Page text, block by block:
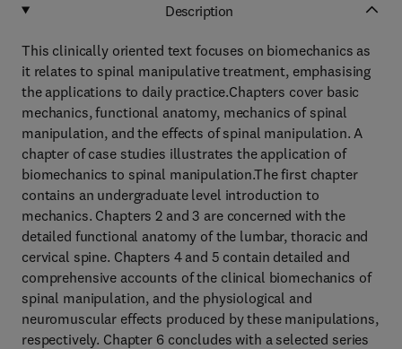
Description
This clinically oriented text focuses on biomechanics as
it relates to spinal manipulative treatment, emphasising
the applications to daily practice.Chapters cover basic
mechanics, functional anatomy, mechanics of spinal
manipulation, and the effects of spinal manipulation. A
chapter of case studies illustrates the application of
biomechanics to spinal manipulation.The first chapter
contains an undergraduate level introduction to
mechanics. Chapters 2 and 3 are concerned with the
detailed functional anatomy of the lumbar, thoracic and
cervical spine. Chapters 4 and 5 contain detailed and
comprehensive accounts of the clinical biomechanics of
spinal manipulation, and the physiological and
neuromuscular effects produced by these manipulations,
respectively. Chapter 6 concludes with a selected series